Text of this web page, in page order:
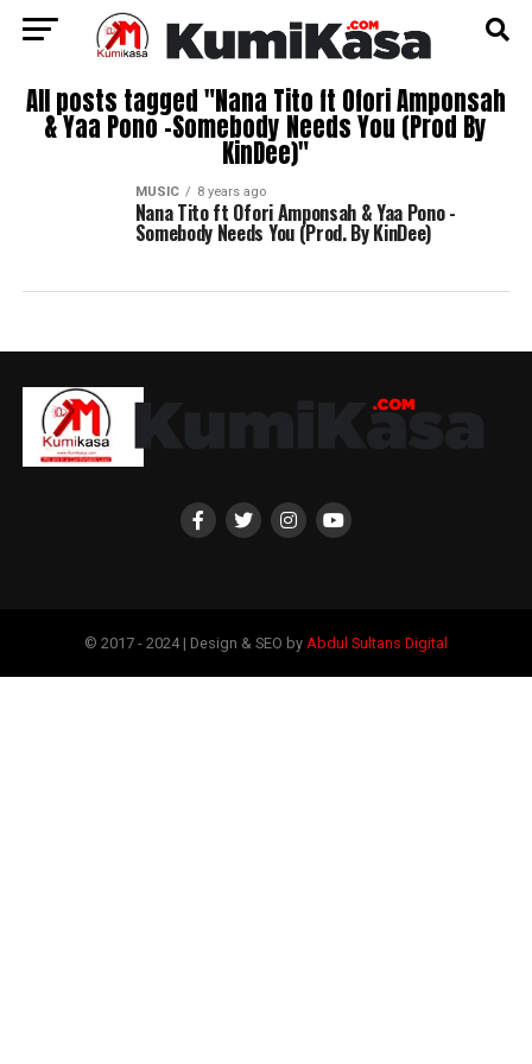
All posts tagged "Nana Tito ft Ofori Amponsah
& Yaa Pono -Somebody Needs You (Prod By
KinDee)"
MUSIC 8 years ago
Nana Tito ft Ofori Amponsah & Yaa Pono -
Somebody Needs You (Prod. By KinDee)
© 2017 - 2024 | Design & SEO by Abdul Sultans Digital